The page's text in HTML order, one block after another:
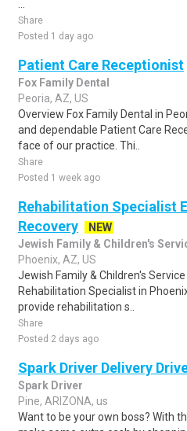
Share
Posted 1 day ago
Patient Care Receptionist
Fox Family Dental
Peoria, AZ, US
Overview Fox Family Dental in
and dependable Patient Care
face of our practice. Thi..
Share
Posted 1 week ago
Rehabilitation Specialist
Recovery
NEW
Jewish Family & Children's
Phoenix, AZ, US
Jewish Family & Children's
Rehabilitation Specialist in
provide rehabilitation s..
Share
Posted 2 days ago
Spark Driver Delivery
Spark Driver
Pine, ARIZONA, us
Want to be your own boss? With